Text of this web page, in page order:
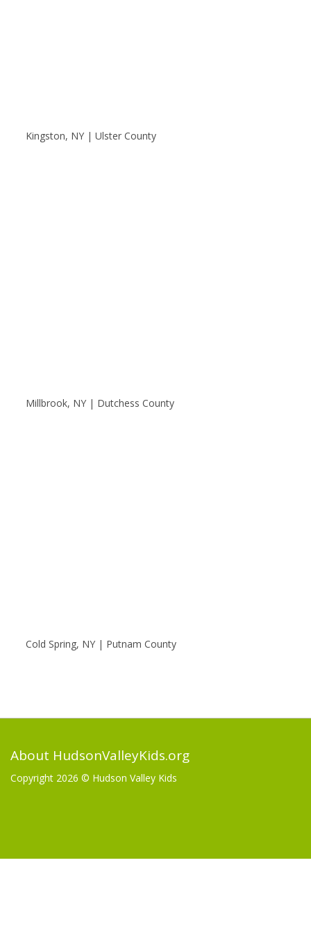
Kingston, NY | Ulster County
Millbrook, NY | Dutchess County
Cold Spring, NY | Putnam County
About HudsonValleyKids.org
Copyright 2026 © Hudson Valley Kids